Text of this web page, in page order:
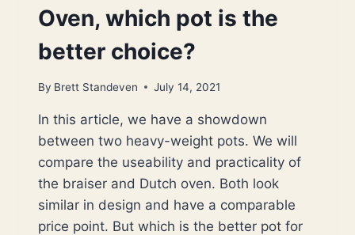
Oven, which pot is the
better choice?
By Brett Standeven July 14, 2021
In this article, we have a showdown
between two heavy-weight pots. We will
compare the useability and practicality of
the braiser and Dutch oven. Both look
similar in design and have a comparable
price point. But which is the better pot for